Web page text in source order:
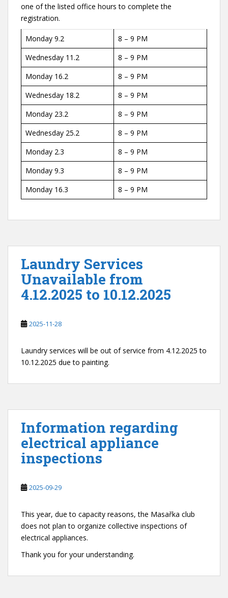
one of the listed office hours to complete the
registration.
Monday 9.2
8 – 9 PM
Wednesday 11.2
8 – 9 PM
Monday 16.2
8 – 9 PM
Wednesday 18.2
8 – 9 PM
Monday 23.2
8 – 9 PM
Wednesday 25.2
8 – 9 PM
Monday 2.3
8 – 9 PM
Monday 9.3
8 – 9 PM
Monday 16.3
8 – 9 PM
Laundry Services
Unavailable from
4.12.2025 to 10.12.2025
2025-11-28
Laundry services will be out of service from 4.12.2025 to
10.12.2025 due to painting.
Information regarding
electrical appliance
inspections
2025-09-29
This year, due to capacity reasons, the Masařka club
does not plan to organize collective inspections of
electrical appliances.
Thank you for your understanding.